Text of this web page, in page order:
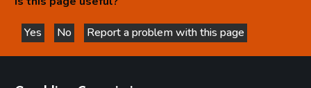
Yes
this page is helpful
No
this page is not helpful
Report a problem with this page